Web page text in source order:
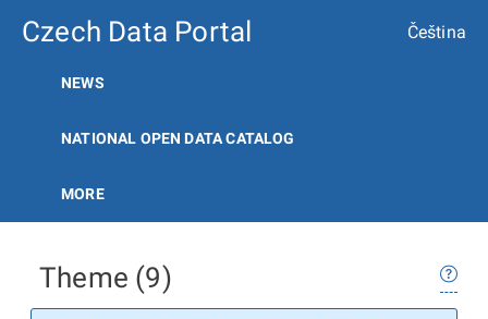
Czech Data Portal Čeština
NEWS
NATIONAL OPEN DATA CATALOG
MORE
Theme (9)